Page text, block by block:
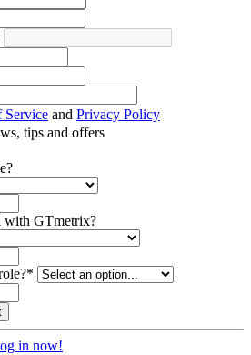
Service and Privacy Policy
tips and offers
with GTmetrix?
*
in now!